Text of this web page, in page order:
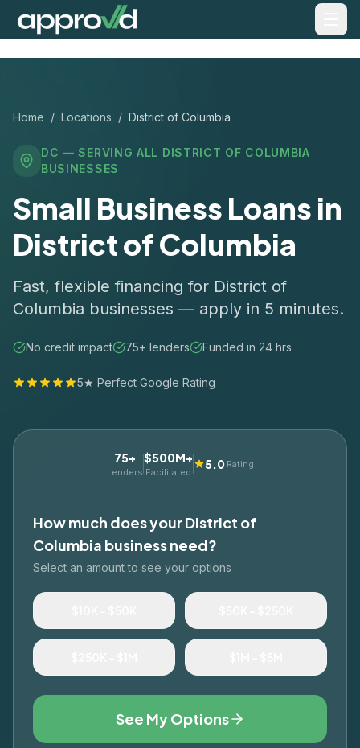
Home / Locations / District of Columbia
DC — SERVING ALL DISTRICT OF COLUMBIA
BUSINESSES
Small Business Loans in
District of Columbia
Fast, flexible financing for District of
Columbia businesses — apply in 5 minutes.
No credit impact 75+ lenders Funded in 24 hrs
5★ Perfect Google Rating
75+
Lenders
$500M+
Facilitated
5.0 Rating
How much does yourDistrict of
Columbia business need?
Select an amount to see your options
See My Options